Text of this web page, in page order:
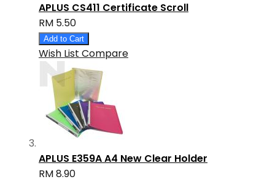
APLUS CS411 Certificate Scroll
RM 5.50
Add to Cart
Wish List Compare
APLUS E359A A4 New Clear Holder
RM 8.90